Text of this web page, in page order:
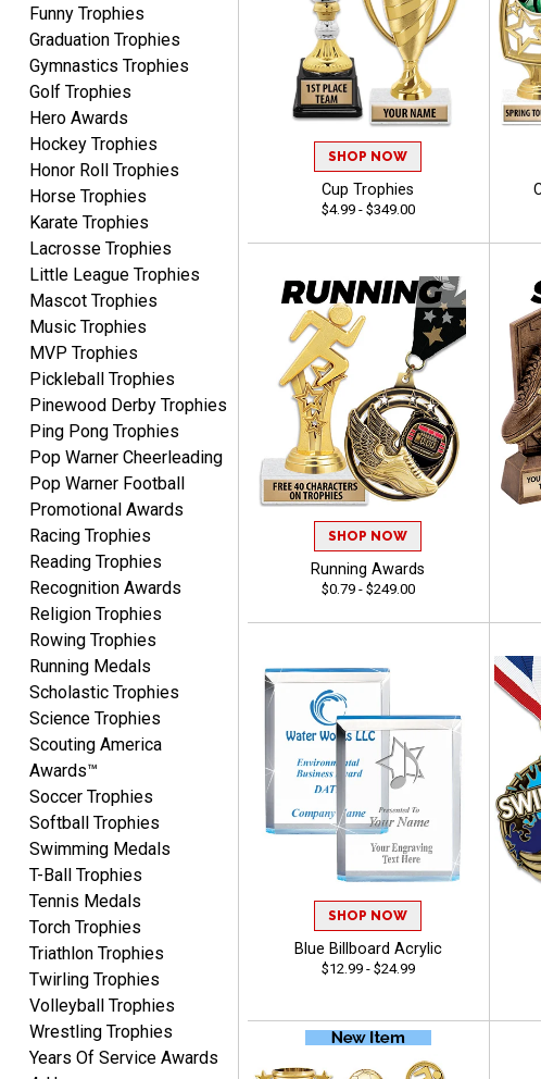
DeMario
Aug 7, 2026August 7, 2026
Great experience
company I order all the
time.
Tiffini W.
Aug 7, 2026August 7, 2026
Really Easy to navigate
website and design your
award.
Vincent
Aug 7, 2026 August 7, 2026
Thank you!
Shanelly
Aug 7, 2026August 7, 2026
It’s been great! Hopefully i
can get these trophies by
Saturday for professional
pictures
Funny Trophies
Graduation Trophies
Gymnastics Trophies
Golf Trophies
Hero Awards
Hockey Trophies
Honor Roll Trophies
Horse Trophies
Karate Trophies
Lacrosse Trophies
Little League Trophies
Mascot Trophies
Music Trophies
MVP Trophies
Pickleball Trophies
Pinewood Derby Trophies
Ping Pong Trophies
Pop Warner Cheerleading
Pop Warner Football
Promotional Awards
Racing Trophies
Reading Trophies
Recognition Awards
Religion Trophies
Rowing Trophies
Running Medals
Scholastic Trophies
Science Trophies
Scouting America
Awards™
Soccer Trophies
Softball Trophies
Swimming Medals
T-Ball Trophies
Tennis Medals
Torch Trophies
Triathlon Trophies
Twirling Trophies
Volleyball Trophies
Wrestling Trophies
Years Of Service Awards
SHOP NOW
Cup Trophies
$4.99 - $349.00
SHOP NOW
Running Awards
$0.79 - $249.00
SHOP NOW
Blue Billboard Acrylic
$12.99 - $24.99